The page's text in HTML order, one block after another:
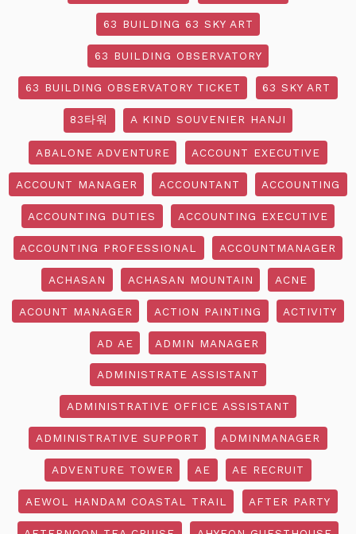
63 BUILDING 63 SKY ART
63 BUILDING OBSERVATORY
63 BUILDING OBSERVATORY TICKET 63 SKY ART
83타워 A KIND SOUVENIER HANJI
ABALONE ADVENTURE ACCOUNT EXECUTIVE
ACCOUNT MANAGER ACCOUNTANT ACCOUNTING
ACCOUNTING DUTIES ACCOUNTING EXECUTIVE
ACCOUNTING PROFESSIONAL ACCOUNTMANAGER
ACHASAN ACHASAN MOUNTAIN ACNE
ACOUNT MANAGER ACTION PAINTING ACTIVITY
AD AE ADMIN MANAGER
ADMINISTRATE ASSISTANT
ADMINISTRATIVE OFFICE ASSISTANT
ADMINISTRATIVE SUPPORT ADMINMANAGER
ADVENTURE TOWER AE AE RECRUIT
AEWOL HANDAM COASTAL TRAIL AFTER PARTY